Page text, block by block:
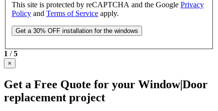
This site is protected by reCAPTCHA and the Google Privacy
Policy and Terms of Service apply.
1 /5
×
Get a Free Quote for your Window|Door
replacement project